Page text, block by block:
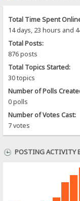
Total Time Spent
14 days, 23 hours and
Total Posts:
876 posts
Total Topics Started:
30 topics
Number of Polls
0 polls
Number of Votes Cast:
7 votes
POSTING ACTIVITY